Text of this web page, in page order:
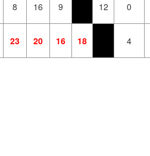
8 16 9 12 0
23 20 16 18 4